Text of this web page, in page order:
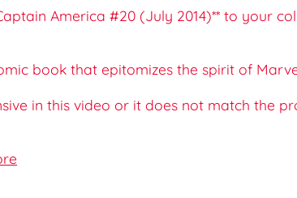
America #20 (July 2014)** to your
book that epitomizes the spirit of
in this video or it does not match the